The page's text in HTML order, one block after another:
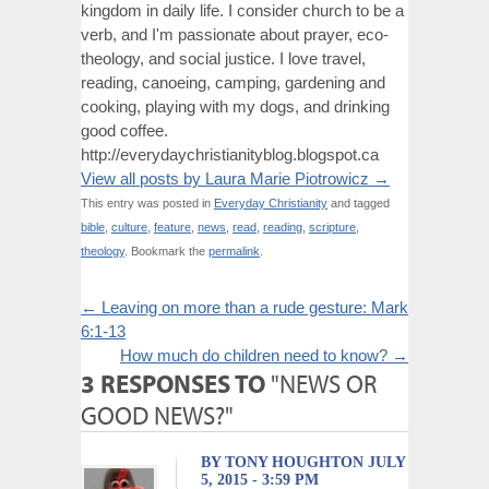
kingdom in daily life. I consider church to be a
verb, and I'm passionate about prayer, eco-
theology, and social justice. I love travel,
reading, canoeing, camping, gardening and
cooking, playing with my dogs, and drinking
good coffee.
http://everydaychristianityblog.blogspot.ca
View all posts by Laura Marie Piotrowicz →
This entry was posted in Everyday Christianity and tagged
bible culture feature news read reading scripture
theology. Bookmark the permalink
← Leaving on more than a rude gesture: Mark
6:1-13
How much do children need to know? →
3 RESPONSES TO "NEWS OR
GOOD NEWS?"
BY TONY HOUGHTON JULY
5, 2015 - 3:59 PM